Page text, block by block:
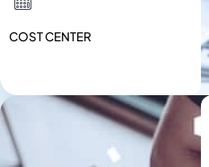
COST CENTER